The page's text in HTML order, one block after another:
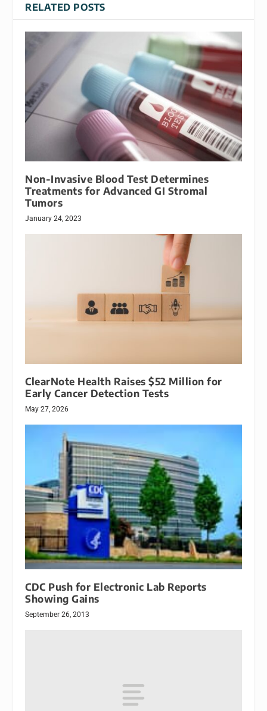
RELATED POSTS
Non-Invasive Blood Test Determines
Treatments for Advanced GI Stromal
Tumors
January 24, 2023
ClearNote Health Raises $52 Million for
Early Cancer Detection Tests
May 27, 2026
CDC Push for Electronic Lab Reports
Showing Gains
September 26, 2013